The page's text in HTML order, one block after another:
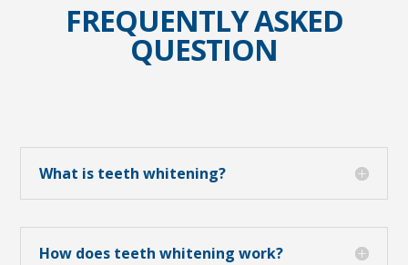
FREQUENTLY ASKED
QUESTION
What is teeth whitening?
How does teeth whitening work?